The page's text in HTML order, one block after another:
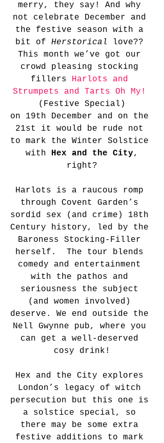
merry, they say! And why
not celebrate December and
the festive season with a
bit of Herstorical
love??
This month we’ve got our
crowd pleasing stocking
fillers Harlots and
Strumpets and Tarts Oh My!
(Festive Special)
on 19th December and on the
21st it would be rude not
to mark the Winter Solstice
with Hex and the City,
right?
Harlots is a raucous romp
through Covent Garden’s
sordid sex (and crime) 18th
Century history, led by the
Baroness Stocking-Filler
herself.  The tour blends
comedy and entertainment
with the pathos and
seriousness the subject
(and women involved)
deserve. We end outside the
Nell Gwynne pub, where you
can get a well-deserved
cosy drink!
Hex and the City explores
London’s legacy of witch
persecution but this one is
a solstice special, so
there may be some extra
festive additions to mark